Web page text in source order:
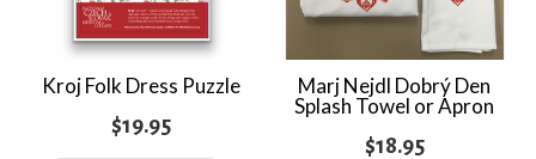
Kroj Folk Dress Puzzle
$19.95
Marj Nejdl Dobrý Den
Splash Towel or Apron
$18.95